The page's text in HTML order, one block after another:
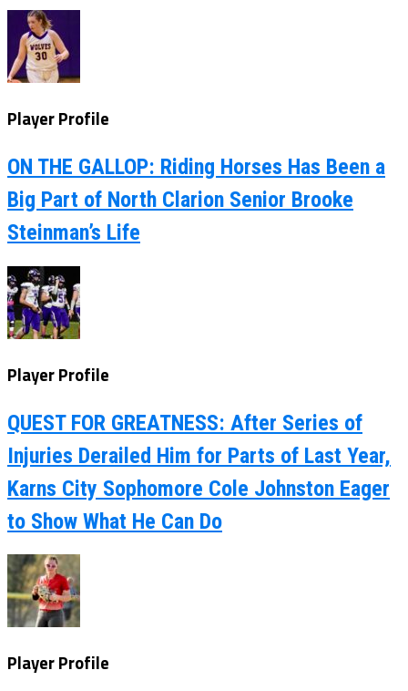
Player Profile
ON THE GALLOP: Riding Horses Has Been a
Big Part of North Clarion Senior Brooke
Steinman’s Life
Player Profile
QUEST FOR GREATNESS: After Series of
Injuries Derailed Him for Parts of Last Year,
Karns City Sophomore Cole Johnston Eager
to Show What He Can Do
Player Profile